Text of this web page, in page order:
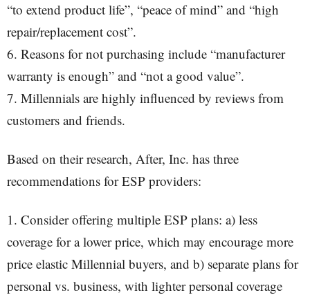
“to extend product life”, “peace of mind” and “high
repair/replacement cost”.
6. Reasons for not purchasing include “manufacturer
warranty is enough” and “not a good value”.
7. Millennials are highly influenced by reviews from
customers and friends.
Based on their research, After, Inc. has three
recommendations for ESP providers:
1. Consider offering multiple ESP plans: a) less
coverage for a lower price, which may encourage more
price elastic Millennial buyers, and b) separate plans for
personal vs. business, with lighter personal coverage